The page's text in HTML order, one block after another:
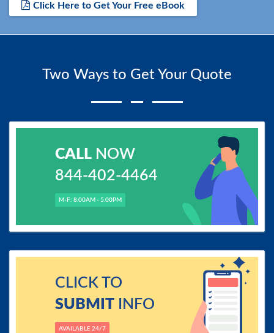
Click Here to Get Your Free eBook
Two Ways to Get Your Quote
CALLNOW
844-402-4464
M-F: 8.00AM - 5.00PM
CLICK TO
SUBMITINFO
AVAILABLE 24/7